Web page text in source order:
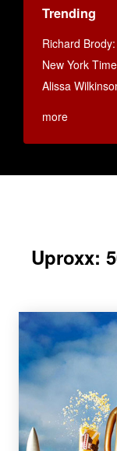
Trending
Richard
New York
Alissa
more
Uproxx: